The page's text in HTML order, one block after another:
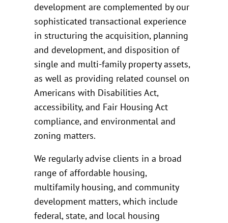
development are complemented by our
sophisticated transactional experience
in structuring the acquisition, planning
and development, and disposition of
single and multi-family property assets,
as well as providing related counsel on
Americans with Disabilities Act,
accessibility, and Fair Housing Act
compliance, and environmental and
zoning matters.
We regularly advise clients in a broad
range of affordable housing,
multifamily housing, and community
development matters, which include
federal, state, and local housing